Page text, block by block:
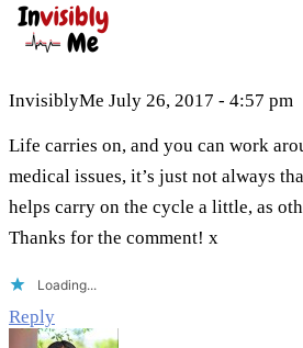
InvisiblyMe July 26, 2017 - 4:57 pm
Life carries on, and you can work
medical issues, it’s just not always
helps carry on the cycle a little, as
Thanks for the comment! x
Loading...
Reply